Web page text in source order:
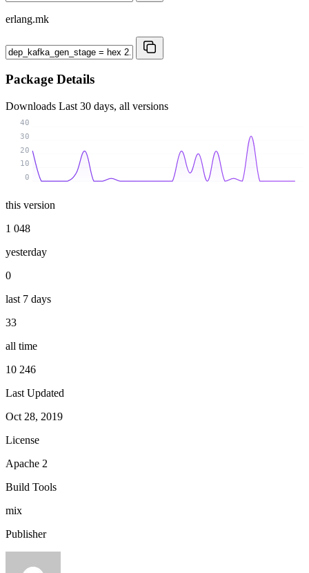
erlang.mk
Package Details
Downloads Last 30 days, all versions
0
10
20
30
40
this version
1 048
yesterday
0
last 7 days
33
all time
10 246
Last Updated
Oct 28, 2019
License
Apache 2
Build Tools
mix
Publisher